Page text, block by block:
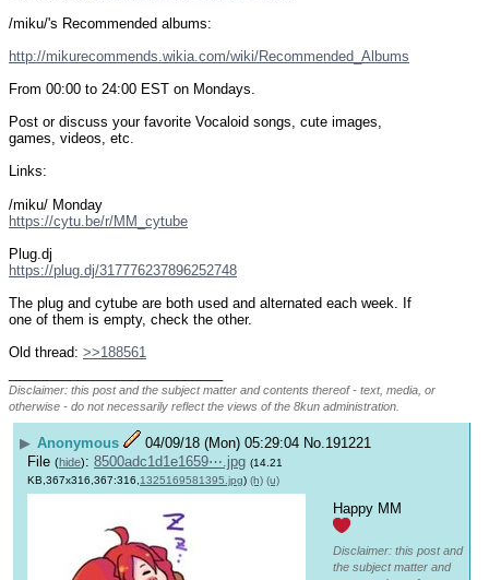
/miku/'s Recommended albums:
http://mikurecommends.wikia.com/wiki/Recommended_Albums
From 00:00 to 24:00 EST on Mondays.
Post or discuss your favorite Vocaloid songs, cute images,
games, videos, etc.
Links:
/miku/ Monday
https://cytu.be/r/MM_cytube
Plug.dj
https://plug.dj/317776237896252748
The plug and cytube are both used and alternated each week. If
one of them is empty, check the other.
Old thread: >>188561
Disclaimer: this post and the subject matter and contents thereof - text, media, or
otherwise - do not necessarily reflect the views of the 8kun administration.
▶ Anonymous 04/09/18 (Mon) 05:29:04 No. 191221
File (hide): 8500adc1d1e1659⋯.jpg (14.21
KB,367x316,367:316, 1325169581395.jpg) (h) (u)
Happy MM
Disclaimer: this post and
the subject matter and